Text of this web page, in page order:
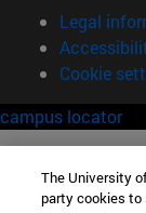
Legal
Cookie
campus locator
The University
party cookies to